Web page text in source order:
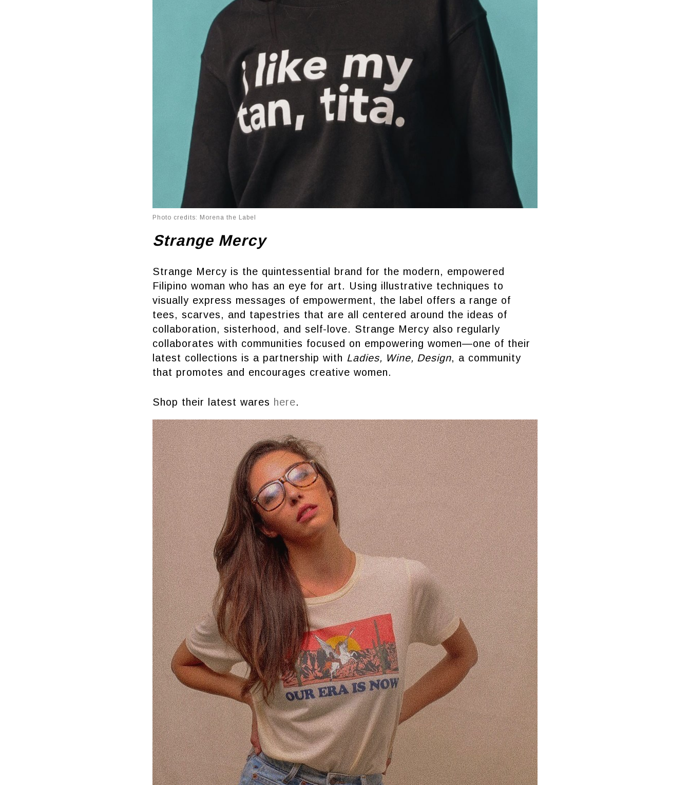
Photo credits: Morena the Label
Strange Mercy
Strange Mercy is the quintessential brand for the modern, empowered
Filipino woman who has an eye for art. Using illustrative techniques to
visually express messages of empowerment, the label offers a range of
tees, scarves, and tapestries that are all centered around the ideas of
collaboration, sisterhood, and self-love. Strange Mercy also regularly
collaborates with communities focused on empowering women—one of their
latest collections is a partnership with Ladies, Wine, Design, a community
that promotes and encourages creative women.
Shop their latest wares here.